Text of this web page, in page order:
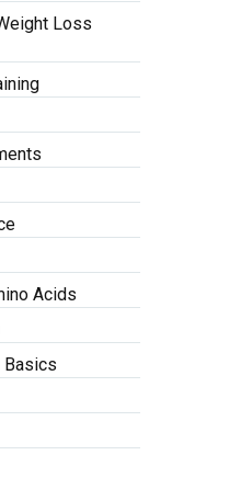
Loss
Acids
Basics